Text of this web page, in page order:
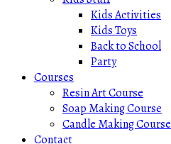
Kids Activities
Kids Toys
Back to School
Party
Courses
Resin Art Course
Soap Making Course
Candle Making Course
Contact